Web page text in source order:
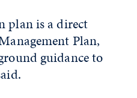
plan is a direct
Plan,
guidance to